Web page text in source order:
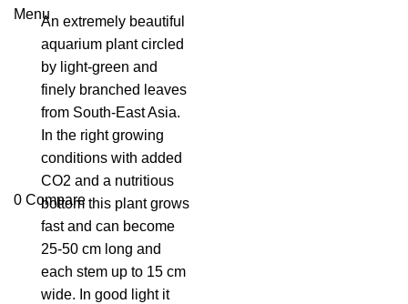
Menu
0 Compare
An extremely beautiful
aquarium plant circled
by light-green and
finely branched leaves
from South-East Asia.
In the right growing
conditions with added
CO2 and a nutritious
bottom this plant grows
fast and can become
25-50 cm long and
each stem up to 15 cm
wide. In good light it